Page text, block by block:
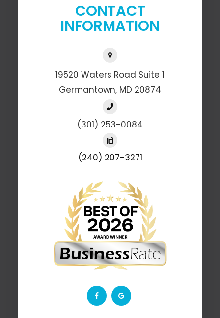
CONTACT
INFORMATION
19520 Waters Road Suite 1
​​​​​​​Germantown, MD 20874
(301) 253-0084
(240) 207-3271